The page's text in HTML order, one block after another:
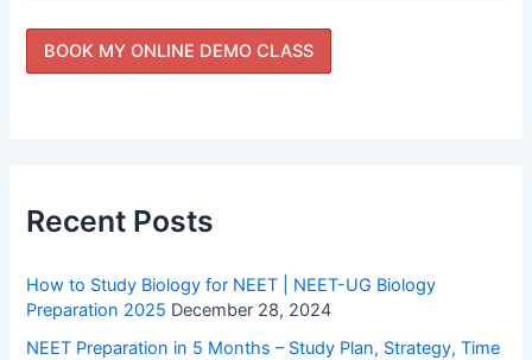
Recent Posts
How to Study Biology for NEET | NEET-UG Biology
Preparation 2025 December 28, 2024
NEET Preparation in 5 Months – Study Plan, Strategy, Time